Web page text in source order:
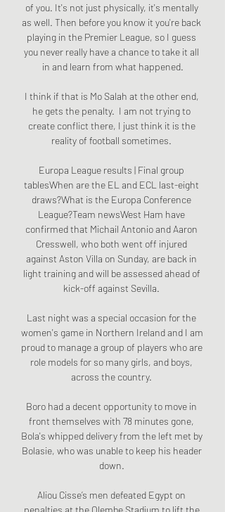
of you. It's not just physically, it's mentally
as well. Then before you know it you're back
playing in the Premier League, so I guess
you never really have a chance to take it all
in and learn from what happened.
I think if that is Mo Salah at the other end,
he gets the penalty.  I am not trying to
create conflict there, I just think it is the
reality of football sometimes.
Europa League results | Final group
tablesWhen are the EL and ECL last-eight
draws?What is the Europa Conference
League?Team newsWest Ham have
confirmed that Michail Antonio and Aaron
Cresswell, who both went off injured
against Aston Villa on Sunday, are back in
light training and will be assessed ahead of
kick-off against Sevilla.
Last night was a special occasion for the
women's game in Northern Ireland and I am
proud to manage a group of players who are
role models for so many girls, and boys,
across the country.
Boro had a decent opportunity to move in
front themselves with 78 minutes gone,
Bola's whipped delivery from the left met by
Bolasie, who was unable to keep his header
down.
Aliou Cisse’s men defeated Egypt on